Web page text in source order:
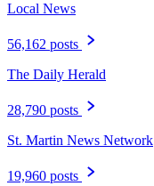
Local News
56,162 posts
The Daily Herald
28,790 posts
St. Martin News Network
19,960 posts